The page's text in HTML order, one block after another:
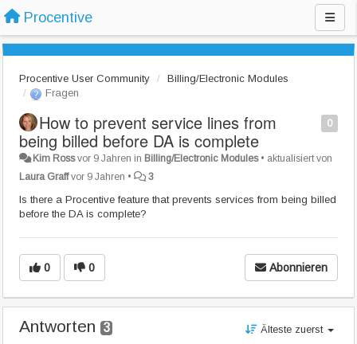
Procentive
Procentive User Community
Billing/Electronic Modules
Fragen
0
How to prevent service lines from
being billed before DA is complete
Kim Ross vor 9 Jahren in Billing/Electronic Modules• aktualisiert von
Laura Graff vor 9 Jahren • 3
Is there a Procentive feature that prevents services from being billed
before the DA is complete?
0 0 Abonnieren
Antworten 3 Älteste zuerst